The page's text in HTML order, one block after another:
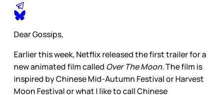
Dear Gossips,
Earlier this week, Netflix released the first trailer for a
new animated film called Over The Moon. The film is
inspired by Chinese Mid-Autumn Festival or Harvest
Moon Festival or what I like to call Chinese